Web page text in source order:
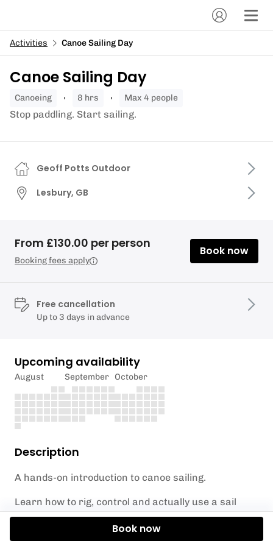
Activities Canoe Sailing Day
Canoe Sailing Day
canoeing 8 hrs Max 4 people
Stop paddling. Start sailing.
Description
A hands-on introduction to canoe sailing.
Learn how to rig, control and actually use a sail
effectively — not just set it up and hope.
We’ll cover:
Geoff Potts Outdoor
Lesbury, GB
From £130.00 per person
Booking fees apply
Book now
Free cancellation
Up to 3 days in advance
Upcoming availability
August September October
Book now